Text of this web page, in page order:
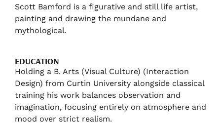
Scott Bamford is a figurative and still life artist,
painting and drawing the mundane and
mythological.
EDUCATION
Holding a B. Arts (Visual Culture) (Interaction
Design) from Curtin University alongside classical
training his work balances observation and
imagination, focusing entirely on atmosphere and
mood over strict realism.